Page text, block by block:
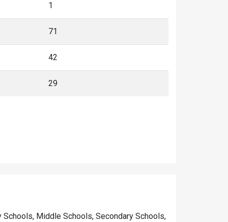
1
71
42
29
Middle Schools, Secondary Schools,